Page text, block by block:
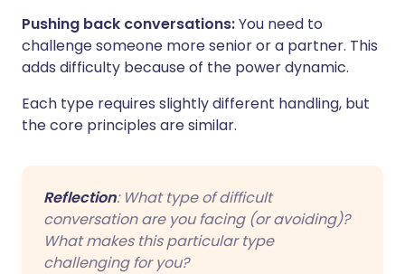
Pushing back conversations:You need to
challenge someone more senior or a partner. This
adds difficulty because of the power dynamic.
Each type requires slightly different handling, but
the core principles are similar.
Reflection: What type of difficult
conversation are you facing (or avoiding)?
What makes this particular type
challenging for you?